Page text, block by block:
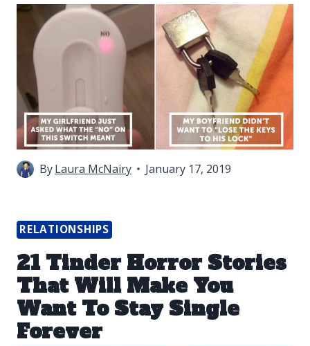
ByLaura McNairy January 17, 2019
RELATIONSHIPS
21 Tinder Horror Stories
That Will Make You
Want To Stay Single
Forever